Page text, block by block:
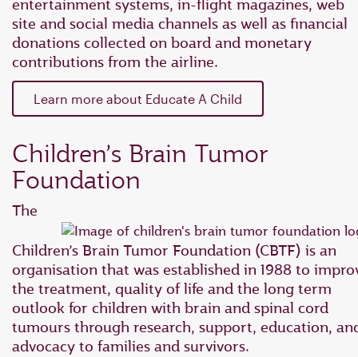
entertainment systems, in-flight magazines, web
site and social media channels as well as financial
donations collected on board and monetary
contributions from the airline.
Learn more about Educate A Child
Children’s Brain Tumor
Foundation
The
Children’s Brain Tumor Foundation (CBTF) is an
organisation that was established in 1988 to
the treatment, quality of life and the long term
outlook for children with brain and spinal cord
tumours through research, support, education,
advocacy to families and survivors.